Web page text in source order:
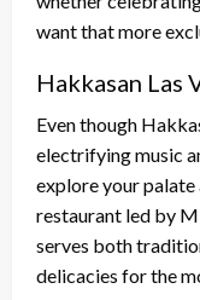
want that more
Hakkasan Las
Even though
electrifying music
explore your
restaurant led by
serves both
delicacies for the